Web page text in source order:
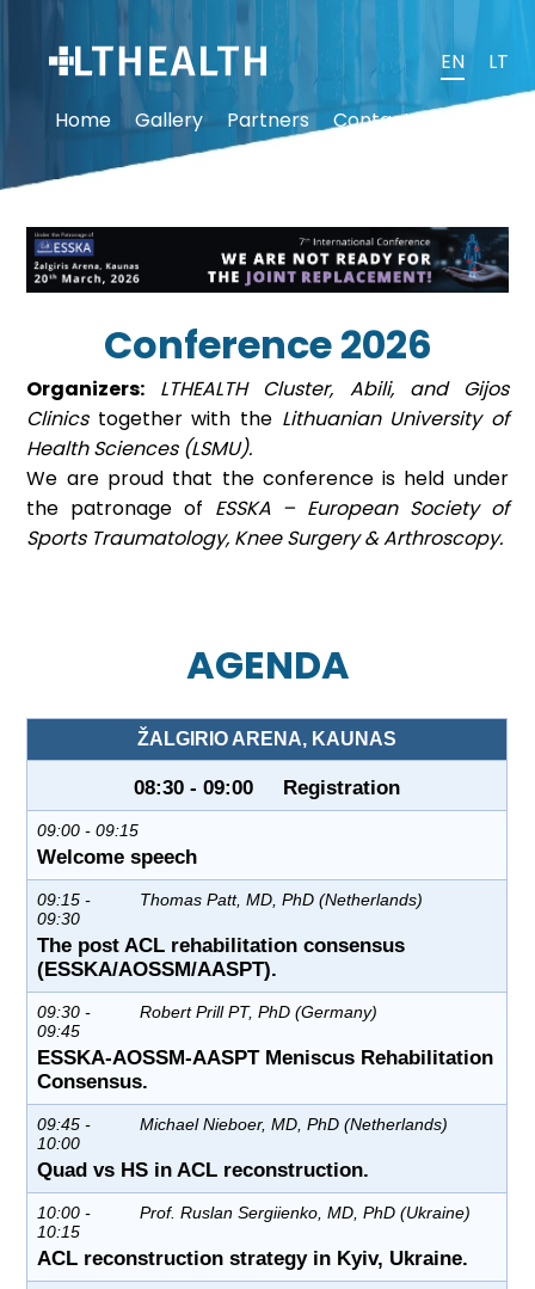
Home Gallery Partners Contact us
EN LT
Conference 2026
Organizers:
LTHEALTH Cluster, Abili, and Gijos
Clinicstogether with the Lithuanian University of
Health Sciences (LSMU).
We are proud that the conference is held under
the patronage of ESSKA – European Society of
Sports Traumatology, Knee Surgery & Arthroscopy.
AGENDA
ŽALGIRIO ARENA, KAUNAS
08:30 - 09:00 Registration
09:00 - 09:15
Welcome speech
09:15 -
09:30
Thomas Patt, MD, PhD (Netherlands)
The post ACL rehabilitation consensus
(ESSKA/AOSSM/AASPT).
09:30 -
09:45
Robert Prill PT, PhD (Germany)
ESSKA-AOSSM-AASPT Meniscus Rehabilitation
Consensus.
09:45 -
10:00
Michael Nieboer, MD, PhD (Netherlands)
Quad vs HS in ACL reconstruction.
10:00 -
10:15
Prof. Ruslan Sergiienko, MD, PhD (Ukraine)
ACL reconstruction strategy in Kyiv, Ukraine.